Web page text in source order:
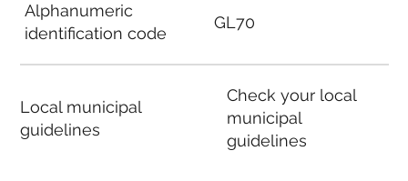
Alphanumeric
identification code
Local municipal
guidelines
GL70
Check your local
municipal
guidelines